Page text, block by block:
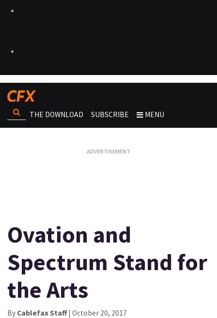
THE DOWNLOAD SUBSCRIBE MENU
Ovation and
Spectrum Stand for
the Arts
By Cablefax Staff| October 20, 2017